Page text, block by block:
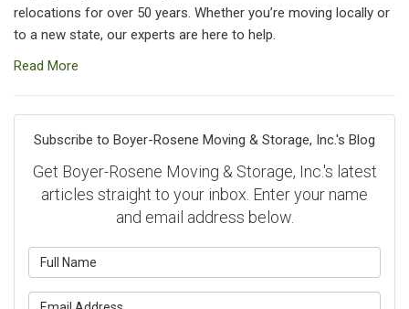
relocations for over 50 years. Whether you’re moving locally or
to a new state, our experts are here to help.
Read More
Subscribe to Boyer-Rosene Moving & Storage, Inc.'s Blog
Get Boyer-Rosene Moving & Storage, Inc.'s latest
articles straight to your inbox. Enter your name
and email address below.